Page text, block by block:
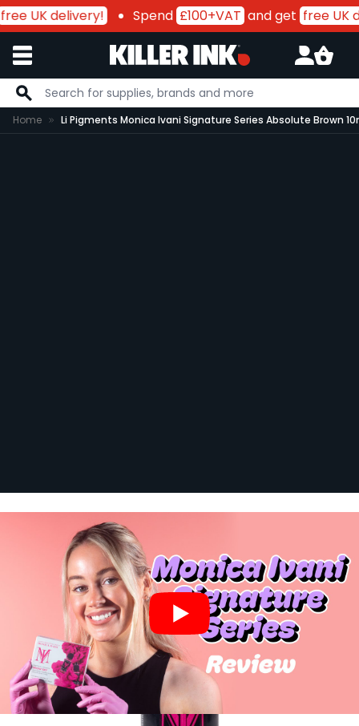
UK delivery! Spend £100+VATand get free UK
Skip to Content
Home Li Pigments Monica Ivani Signature Series Absolute Brown